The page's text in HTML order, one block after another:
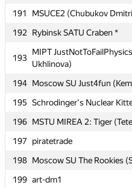
191
MSUCE2 (Chubukov
192
Rybinsk SATU Craben *
193
MIPT
Ukhlinova)
194 Moscow SU Just4fun
195 Schrodinger's Nuclear
196 MSTU MIREA 2: Tiger
197
piratetrade
198 Moscow SU The Rookies
199 art-dm1
191
MSUCE2 (Chubukov
192
Rybinsk SATU Craben *
193
MIPT
Ukhlinova)
194 Moscow SU Just4fun
195 Schrodinger's Nuclear
196 MSTU MIREA 2: Tiger
197
piratetrade
198 Moscow SU The Rookies
199 art-dm1